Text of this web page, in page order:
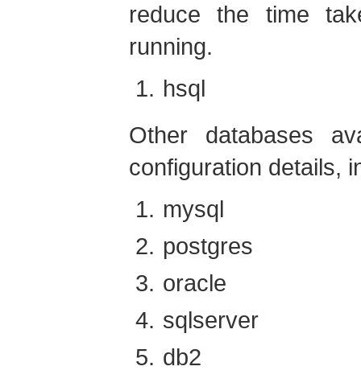
reduce the time
running.
hsql
Other databases
configuration details,
mysql
postgres
oracle
sqlserver
db2